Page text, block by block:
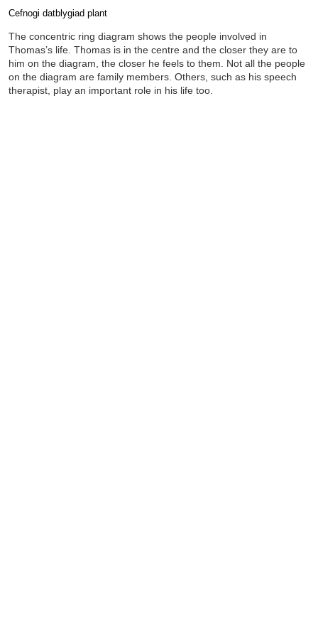
Cefnogi datblygiad plant
Completion requirements
The concentric ring diagram shows the people involved in
Thomas’s life. Thomas is in the centre and the closer they are to
him on the diagram, the closer he feels to them. Not all the people
on the diagram are family members. Others, such as his speech
therapist, play an important role in his life too.